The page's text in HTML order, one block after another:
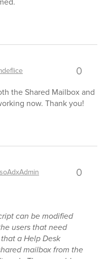
0
the Shared Mailbox and
now. Thank you!
0
can be modified
users that need
a Help Desk
mailbox from the